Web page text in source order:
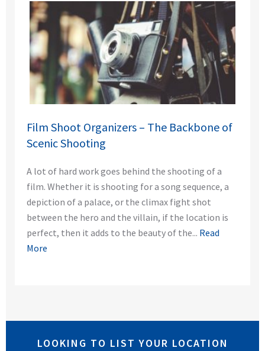
Film Shoot Organizers – The Backbone of
Scenic Shooting
A lot of hard work goes behind the shooting of a
film. Whether it is shooting for a song sequence, a
depiction of a palace, or the climax fight shot
between the hero and the villain, if the location is
perfect, then it adds to the beauty of the... Read
More
LOOKING TO LIST YOUR LOCATION